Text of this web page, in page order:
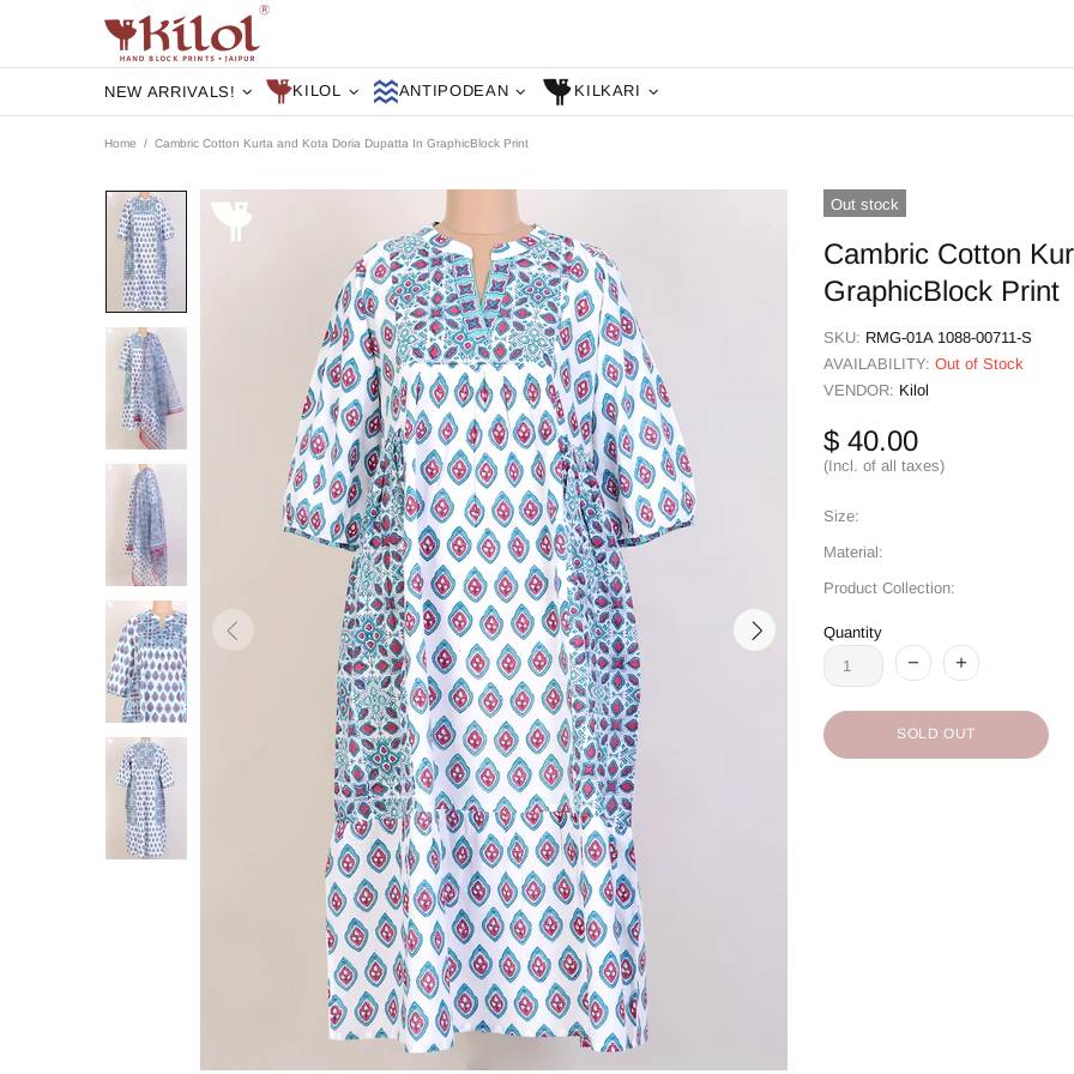
NEW ARRIVALS! KILOL ANTIPODEAN KILKARI
Home Cambric Cotton Kurta and Kota Doria Dupatta In GraphicBlock Print
Out stock
Cambric Cotton
GraphicBlock Print
SKU: RMG-01A 1088-00711-S
AVAILABILITY: Out of Stock
VENDOR: Kilol
$ 40.00
(Incl. of all taxes)
Size:
Material:
Product Collection:
Quantity
SOLD OUT